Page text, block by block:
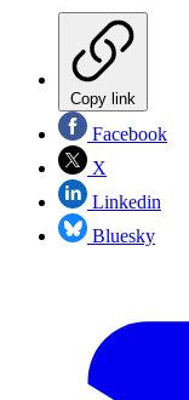
Copy link
Facebook
X
Linkedin
Bluesky